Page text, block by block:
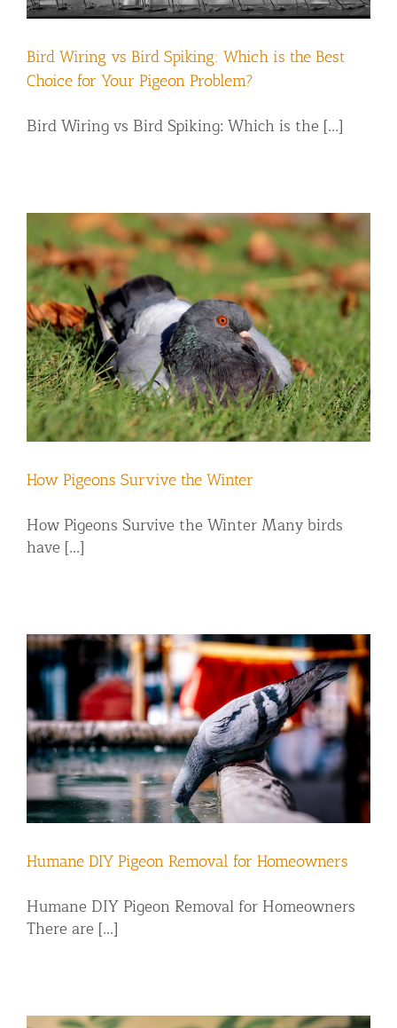
Bird Wiring vs Bird Spiking: Which is the Best
Choice for Your Pigeon Problem?
Bird Wiring vs Bird Spiking: Which is the [...]
How Pigeons Survive the Winter
How Pigeons Survive the Winter Many birds
have [...]
Humane DIY Pigeon Removal for Homeowners
Humane DIY Pigeon Removal for Homeowners
There are [...]